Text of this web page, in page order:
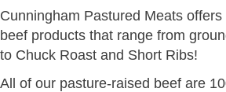
Cunningham Pastured Meats
beef products that range from
to Chuck Roast and Short Ribs!
All of our pasture-raised beef are